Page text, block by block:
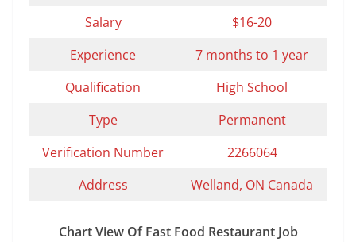
Salary
$16-20
Experience
7 months to 1 year
Qualification
High School
Type
Permanent
Verification Number
2266064
Address
Welland, ON Canada
Chart View Of Fast Food Restaurant Job